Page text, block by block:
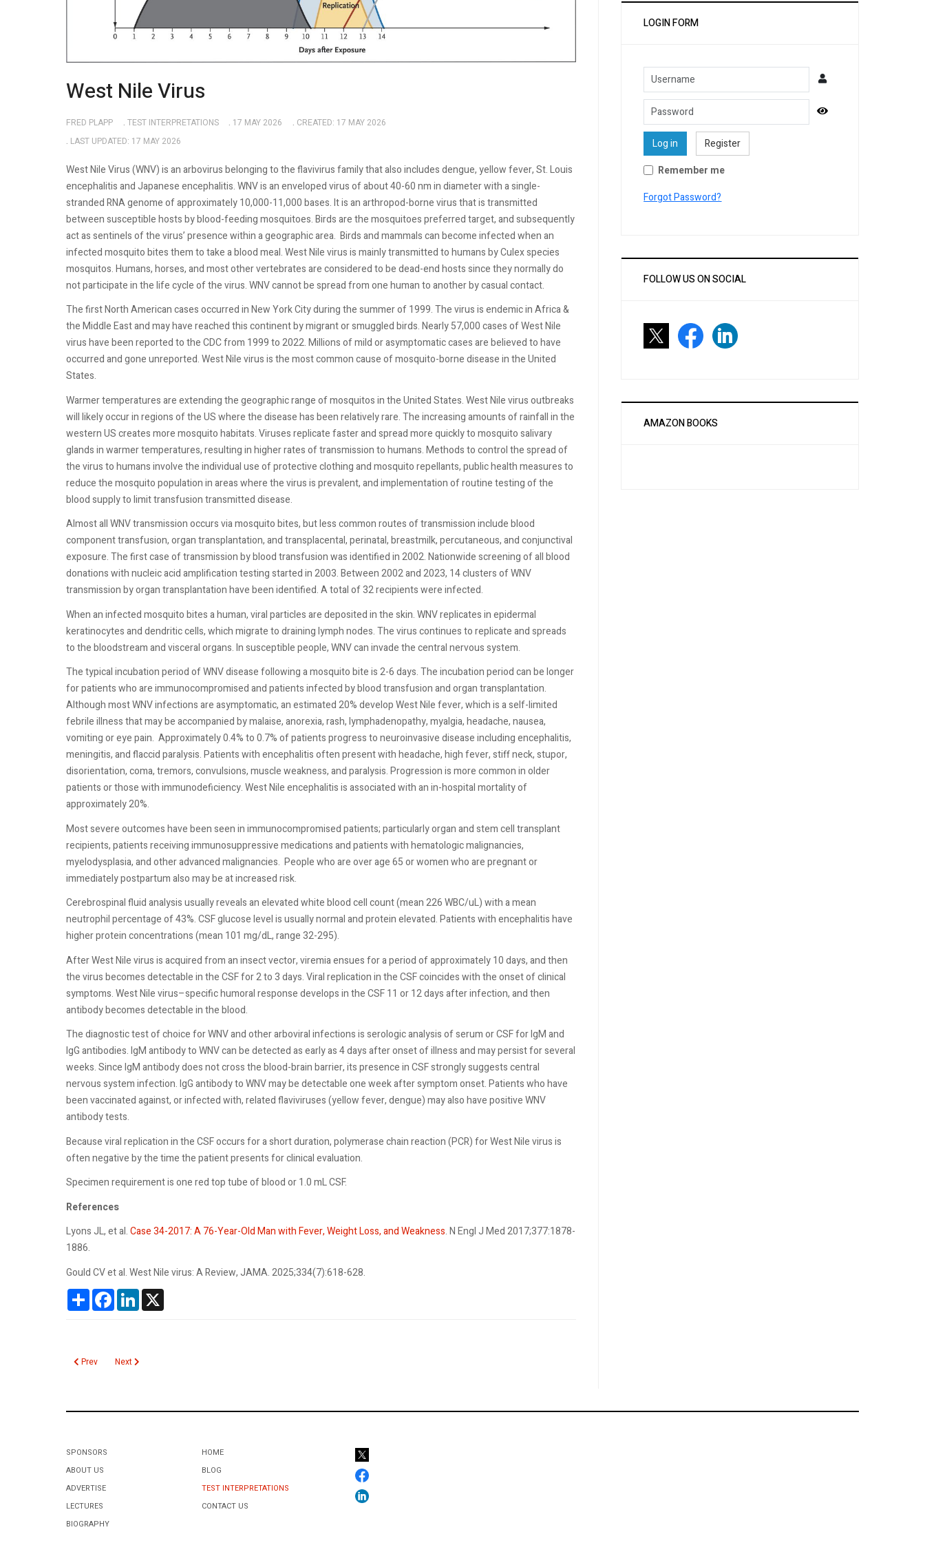
West Nile Virus
FRED PLAPP TEST INTERPRETATIONS 17 MAY 2026
CREATED: 17 MAY 2026
LAST UPDATED: 17 MAY 2026
West Nile Virus (WNV) is an arbovirus belonging to the flavivirus family that also includes dengue, yellow fever, St. Louis
encephalitis and Japanese encephalitis. WNV is an enveloped virus of about 40-60 nm in diameter with a single-
stranded RNA genome of approximately 10,000-11,000 bases. It is an arthropod-borne virus that is transmitted
between susceptible hosts by blood-feeding mosquitoes. Birds are the mosquitoes preferred target, and subsequently
act as sentinels of the virus’ presence within a geographic area. Birds and mammals can become infected when an
infected mosquito bites them to take a blood meal. West Nile virus is mainly transmitted to humans by Culex species
mosquitos. Humans, horses, and most other vertebrates are considered to be dead-end hosts since they normally do
not participate in the life cycle of the virus. WNV cannot be spread from one human to another by casual contact.
The first North American cases occurred in New York City during the summer of 1999. The virus is endemic in Africa &
the Middle East and may have reached this continent by migrant or smuggled birds. Nearly 57,000 cases of West Nile
virus have been reported to the CDC from 1999 to 2022. Millions of mild or asymptomatic cases are believed to have
occurred and gone unreported. West Nile virus is the most common cause of mosquito-borne disease in the United
States.
Warmer temperatures are extending the geographic range of mosquitos in the United States. West Nile virus outbreaks
will likely occur in regions of the US where the disease has been relatively rare. The increasing amounts of rainfall in the
western US creates more mosquito habitats. Viruses replicate faster and spread more quickly to mosquito salivary
glands in warmer temperatures, resulting in higher rates of transmission to humans. Methods to control the spread of
the virus to humans involve the individual use of protective clothing and mosquito repellants, public health measures to
reduce the mosquito population in areas where the virus is prevalent, and implementation of routine testing of the
blood supply to limit transfusion transmitted disease.
Almost all WNV transmission occurs via mosquito bites, but less common routes of transmission include blood
component transfusion, organ transplantation, and transplacental, perinatal, breastmilk, percutaneous, and conjunctival
exposure. The first case of transmission by blood transfusion was identified in 2002. Nationwide screening of all blood
donations with nucleic acid amplification testing started in 2003. Between 2002 and 2023, 14 clusters of WNV
transmission by organ transplantation have been identified. A total of 32 recipients were infected.
When an infected mosquito bites a human, viral particles are deposited in the skin. WNV replicates in epidermal
keratinocytes and dendritic cells, which migrate to draining lymph nodes. The virus continues to replicate and spreads
to the bloodstream and visceral organs. In susceptible people, WNV can invade the central nervous system.
The typical incubation period of WNV disease following a mosquito bite is 2-6 days. The incubation period can be longer
for patients who are immunocompromised and patients infected by blood transfusion and organ transplantation.
Although most WNV infections are asymptomatic, an estimated 20% develop West Nile fever, which is a self-limited
febrile illness that may be accompanied by malaise, anorexia, rash, lymphadenopathy, myalgia, headache, nausea,
vomiting or eye pain. Approximately 0.4% to 0.7% of patients progress to neuroinvasive disease including encephalitis,
meningitis, and flaccid paralysis. Patients with encephalitis often present with headache, high fever, stiff neck, stupor,
disorientation, coma, tremors, convulsions, muscle weakness, and paralysis. Progression is more common in older
patients or those with immunodeficiency. West Nile encephalitis is associated with an in-hospital mortality of
approximately 20%.
Most severe outcomes have been seen in immunocompromised patients; particularly organ and stem cell transplant
recipients, patients receiving immunosuppressive medications and patients with hematologic malignancies,
myelodysplasia, and other advanced malignancies. People who are over age 65 or women who are pregnant or
immediately postpartum also may be at increased risk.
Cerebrospinal fluid analysis usually reveals an elevated white blood cell count (mean 226 WBC/uL) with a mean
neutrophil percentage of 43%. CSF glucose level is usually normal and protein elevated. Patients with encephalitis have
higher protein concentrations (mean 101 mg/dL, range 32-295).
After West Nile virus is acquired from an insect vector, viremia ensues for a period of approximately 10 days, and then
the virus becomes detectable in the CSF for 2 to 3 days. Viral replication in the CSF coincides with the onset of clinical
symptoms. West Nile virus–specific humoral response develops in the CSF 11 or 12 days after infection, and then
antibody becomes detectable in the blood.
The diagnostic test of choice for WNV and other arboviral infections is serologic analysis of serum or CSF for IgM and
IgG antibodies. IgM antibody to WNV can be detected as early as 4 days after onset of illness and may persist for several
weeks. Since IgM antibody does not cross the blood-brain barrier, its presence in CSF strongly suggests central
nervous system infection. IgG antibody to WNV may be detectable one week after symptom onset. Patients who have
been vaccinated against, or infected with, related flaviviruses (yellow fever, dengue) may also have positive WNV
antibody tests.
Because viral replication in the CSF occurs for a short duration, polymerase chain reaction (PCR) for West Nile virus is
often negative by the time the patient presents for clinical evaluation.
Specimen requirement is one red top tube of blood or 1.0 mL CSF.
References
Lyons JL, et al.Case 34-2017: A 76-Year-Old Man with Fever, Weight Loss, and Weakness. N Engl J Med 2017;377:1878-
1886.
Gould CV et al. West Nile virus: A Review, JAMA. 2025;334(7):618-628.
ShareFacebookLinkedIn
Previous article: Chronic Wasting Disease
Prev Next article: Monocyte Distribution Width
Next
LOGIN FORM
Username
Password
Show Password
Log in
Register
Remember me
Forgot Password?
FOLLOW US ON SOCIAL
AMAZON BOOKS
SPONSORS
ABOUT US
ADVERTISE
LECTURES
BIOGRAPHY
HOME
BLOG
TEST INTERPRETATIONS
CONTACT US